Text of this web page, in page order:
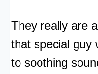
They really are
that special guy
to soothing